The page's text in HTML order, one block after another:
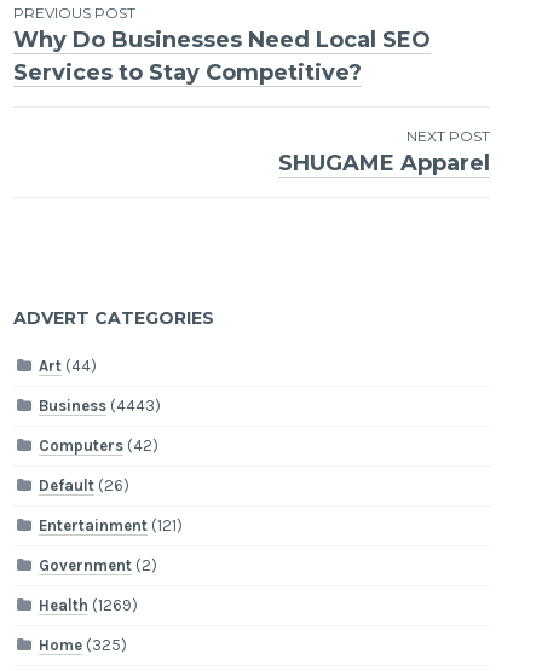
Post
navigation
PREVIOUS POST
Why Do Businesses Need Local SEO
Services to Stay Competitive?
NEXT POST
SHUGAME Apparel
ADVERT CATEGORIES
Art (44)
Business (4443)
Computers (42)
Default (26)
Entertainment (121)
Government (2)
Health (1269)
Home (325)